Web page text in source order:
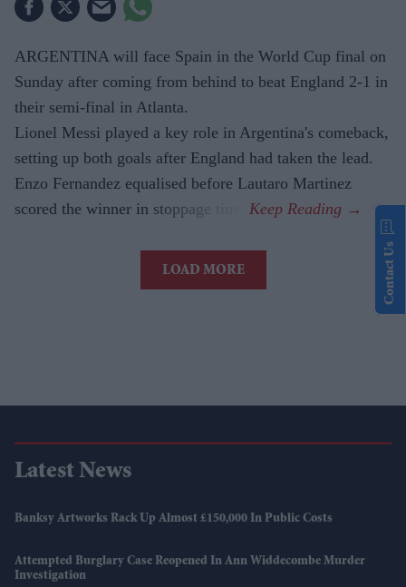
ARGENTINA will face Spain in the World Cup final on
Sunday after coming from behind to beat England 2-1 in
their semi-final in Atlanta.
Lionel Messi played a key role in Argentina's comeback,
setting up both goals after England had taken the lead.
Enzo Fernandez equalised before Lautaro Martinez
scored the winner in stoppage time.
LOAD MORE
Latest News
Banksy Artworks Rack Up Almost £150,000 In Public Costs
Attempted Burglary Case Reopened In Ann Widdecombe Murder
Investigation
Contact Us